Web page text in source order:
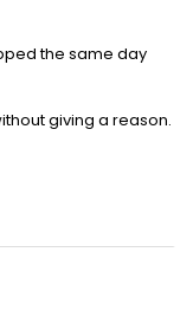
the same day
giving a reason.